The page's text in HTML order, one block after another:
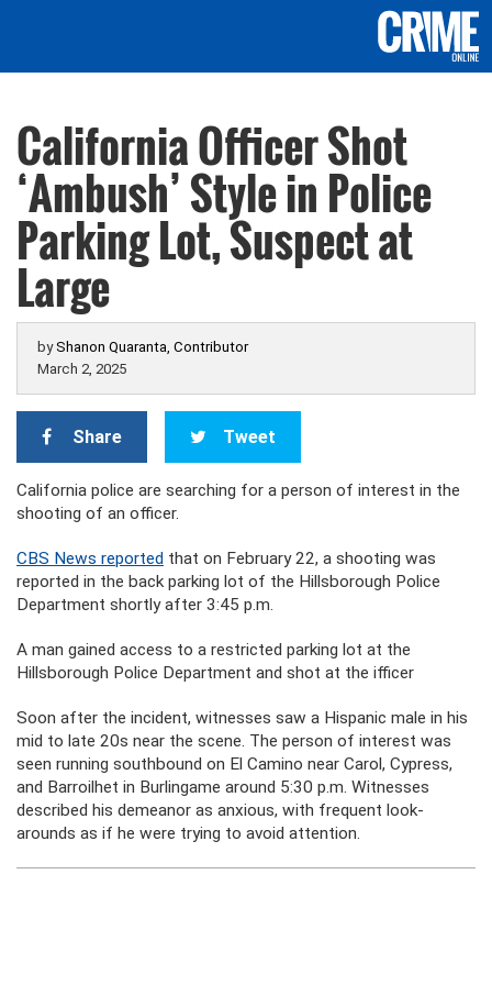
California Officer Shot
‘Ambush’ Style in Police
Parking Lot, Suspect at
Large
byShanon Quaranta, Contributor
March 2, 2025
Share Tweet
California police are searching for a person of interest in the
shooting of an officer.
CBS News reported that on February 22, a shooting was
reported in the back parking lot of the Hillsborough Police
Department shortly after 3:45 p.m.
A man gained access to a restricted parking lot at the
Hillsborough Police Department and shot at the ifficer
Soon after the incident, witnesses saw a Hispanic male in his
mid to late 20s near the scene. The person of interest was
seen running southbound on El Camino near Carol, Cypress,
and Barroilhet in Burlingame around 5:30 p.m. Witnesses
described his demeanor as anxious, with frequent look-
arounds as if he were trying to avoid attention.